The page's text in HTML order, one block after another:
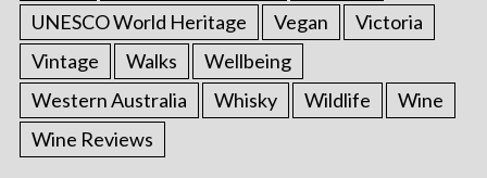
UNESCO World Heritage
Vegan
Victoria
Vintage
Walks
Wellbeing
Western Australia
Whisky Wildlife
Wine
Wine Reviews